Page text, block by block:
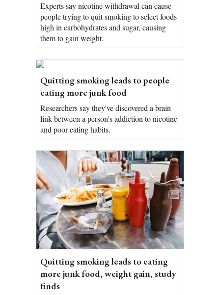
Experts say nicotine withdrawal can cause
people trying to quit smoking to select foods
high in carbohydrates and sugar, causing
them to gain weight.
Quitting smoking leads to people
eating more junk food
Researchers say they've discovered a brain
link between a person's addiction to nicotine
and poor eating habits.
Quitting smoking leads to eating
more junk food, weight gain, study
finds